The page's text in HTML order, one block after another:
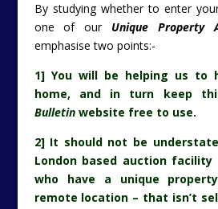
By studying whether to enter
one of our Unique Property
emphasise two points:-
1] You will be helping us to
home, and in turn keep
Bulletinwebsite free to use.
2] It should not be
London based auction
who have a unique
remote location – that isn’t